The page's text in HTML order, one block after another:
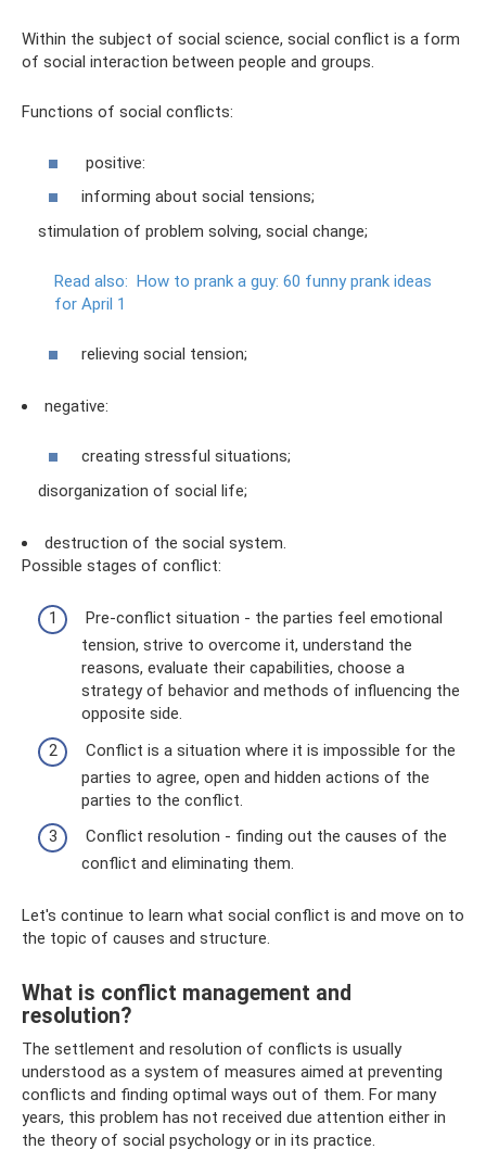
Within the subject of social science, social conflict is a form
of social interaction between people and groups.
Functions of social conflicts:
positive:
informing about social tensions;
stimulation of problem solving, social change;
Read also: How to prank a guy: 60 funny prank ideas
for April 1
relieving social tension;
negative:
creating stressful situations;
disorganization of social life;
destruction of the social system.
Possible stages of conflict:
Pre-conflict situation - the parties feel emotional
tension, strive to overcome it, understand the
reasons, evaluate their capabilities, choose a
strategy of behavior and methods of influencing the
opposite side.
Conflict is a situation where it is impossible for the
parties to agree, open and hidden actions of the
parties to the conflict.
Conflict resolution - finding out the causes of the
conflict and eliminating them.
Let's continue to learn what social conflict is and move on to
the topic of causes and structure.
What is conflict management and
resolution?
The settlement and resolution of conflicts is usually
understood as a system of measures aimed at preventing
conflicts and finding optimal ways out of them. For many
years, this problem has not received due attention either in
the theory of social psychology or in its practice.